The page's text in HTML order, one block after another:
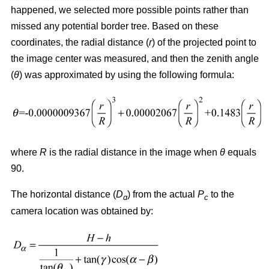
happened, we selected more possible points rather than
missed any potential border tree. Based on these
coordinates, the radial distance (r) of the projected point to
the image center was measured, and then the zenith angle
(θ) was approximated by using the following formula:
where R is the radial distance in the image when θ equals
90.
The horizontal distance (Dɑ) from the actual Pc to the
camera location was obtained by: